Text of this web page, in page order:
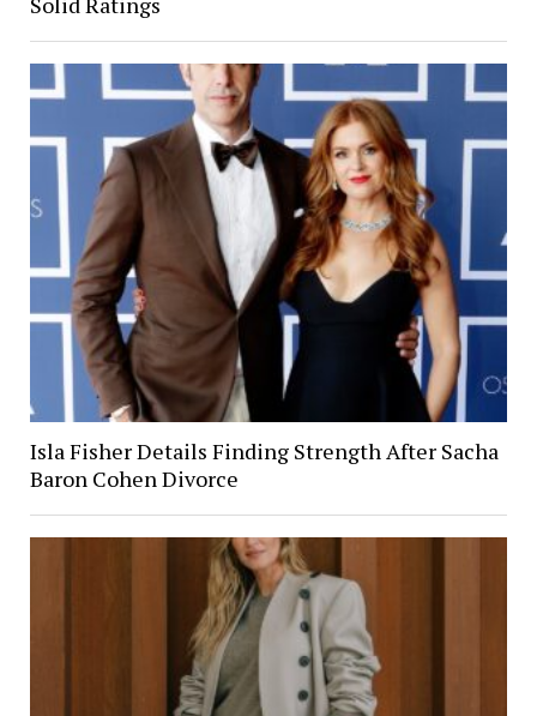
Isla Fisher Details Finding Strength After Sacha
Baron Cohen Divorce